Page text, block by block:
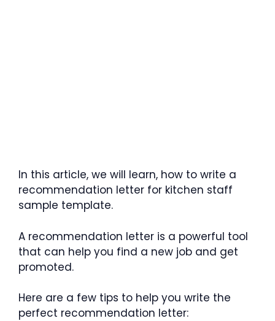
In this article, we will learn, how to write a
recommendation letter for kitchen staff
sample template.
A recommendation letter is a powerful tool
that can help you find a new job and get
promoted.
Here are a few tips to help you write the
perfect recommendation letter: